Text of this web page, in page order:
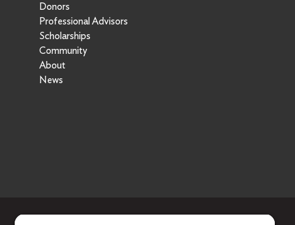
Donors
Professional Advisors
Scholarships
Community
About
News